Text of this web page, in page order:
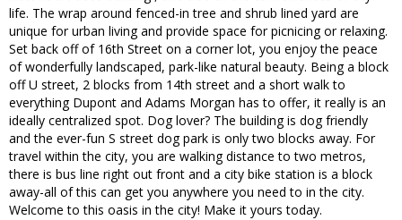
life. The wrap around fenced-in tree and shrub lined yard are
unique for urban living and provide space for picnicing or relaxing.
Set back off of 16th Street on a corner lot, you enjoy the peace
of wonderfully landscaped, park-like natural beauty. Being a block
off U street, 2 blocks from 14th street and a short walk to
everything Dupont and Adams Morgan has to offer, it really is an
ideally centralized spot. Dog lover? The building is dog friendly
and the ever-fun S street dog park is only two blocks away. For
travel within the city, you are walking distance to two metros,
there is bus line right out front and a city bike station is a block
away-all of this can get you anywhere you need to in the city.
Welcome to this oasis in the city! Make it yours today.